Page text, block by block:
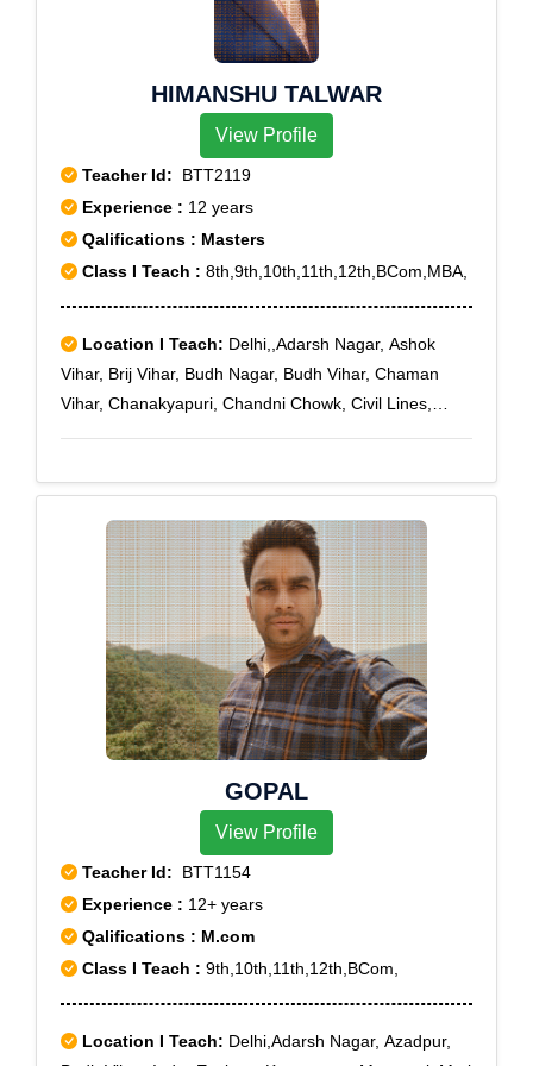
III,Prashant Vihar,Rohini Courts,Rohini sec-11,Rohini
Sector-7,Saraswati Vihar
HIMANSHU TALWAR
View Profile
Teacher Id: BTT2119
Experience : 12 years
Qalifications : Masters
Class I Teach : 8th,9th,10th,11th,12th,BCom,MBA,
Location I Teach: Delhi,,Adarsh Nagar, Ashok
Vihar, Brij Vihar, Budh Nagar, Budh Vihar, Chaman
Vihar, Chanakyapuri, Chandni Chowk, Civil Lines,
GOPAL
View Profile
Teacher Id: BTT1154
Experience : 12+ years
Qalifications : M.com
Class I Teach : 9th,10th,11th,12th,BCom,
Location I Teach: Delhi,Adarsh Nagar, Azadpur,